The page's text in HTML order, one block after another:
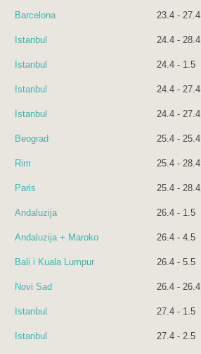
Barcelona 23.4 - 27.4
Istanbul 24.4 - 28.4
Istanbul 24.4 - 1.5
Istanbul 24.4 - 27.4
Istanbul 24.4 - 27.4
Beograd 25.4 - 25.4
Rim 25.4 - 28.4
Paris 25.4 - 28.4
Andaluzija 26.4 - 1.5
Andaluzija + Maroko 26.4 - 4.5
Bali i Kuala Lumpur 26.4 - 5.5
Novi Sad 26.4 - 26.4
Istanbul 27.4 - 1.5
Istanbul 27.4 - 2.5